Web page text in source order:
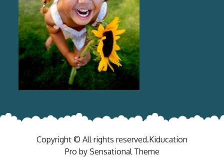
Copyright © All rights reserved.Kiducation
Pro by Sensational Theme